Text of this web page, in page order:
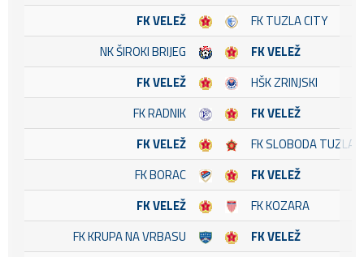
FK VELEŽ
FK TUZLA CITY
NK ŠIROKI BRIJEG
FK VELEŽ
FK VELEŽ
HŠK ZRINJSKI
FK RADNIK
FK VELEŽ
FK VELEŽ
FK SLOBODA TUZLA
FK BORAC
FK VELEŽ
FK VELEŽ
FK KOZARA
FK KRUPA NA VRBASU
FK VELEŽ